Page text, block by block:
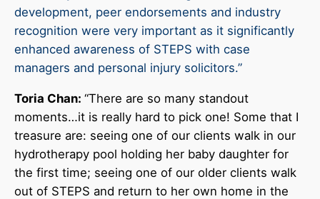
development, peer endorsements and industry
recognition were very important as it significantly
enhanced awareness of STEPS with case
managers and personal injury solicitors.”
Toria Chan: “There are so many standout
moments…it is really hard to pick one! Some that I
treasure are: seeing one of our clients walk in our
hydrotherapy pool holding her baby daughter for
the first time; seeing one of our older clients walk
out of STEPS and return to her own home in the